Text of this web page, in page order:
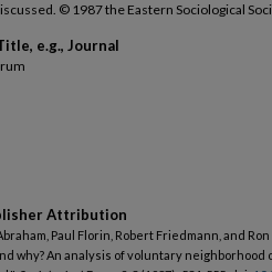
© 1987 the Eastern Sociological
e.g., Journal
Attribution
Paul Florin, Robert Friedmann, and
why? An analysis of voluntary